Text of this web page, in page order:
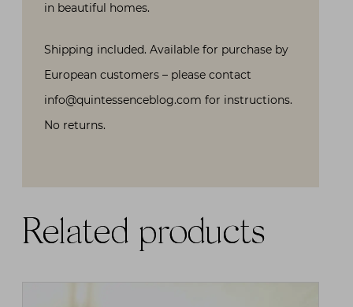
in beautiful homes.
Shipping included. Available for purchase by
European customers – please contact
info@quintessenceblog.com for instructions.
No returns.
Related products